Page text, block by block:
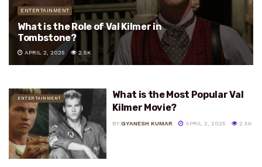
ENTERTAINMENT
What is the Role of Val Kilmer in
Tombstone?
APRIL 2, 2025 2.5K
ENTERTAINMENT
What is the Most Popular Val
Kilmer Movie?
BY GYANESH KUMAR APRIL 2, 2025 2.5K